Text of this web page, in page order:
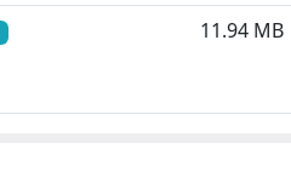
11.94 MB